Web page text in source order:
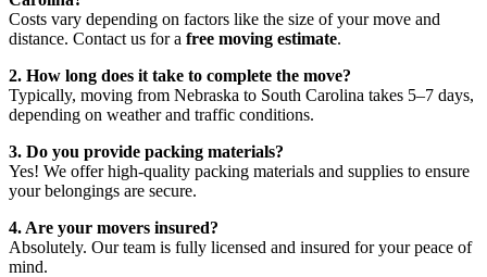
Costs vary depending on factors like the size of your move and
distance. Contact us for a free moving estimate.
2. How long does it take to complete the move?
Typically, moving from Nebraska to South Carolina takes 5–7 days,
depending on weather and traffic conditions.
3. Do you provide packing materials?
Yes! We offer high-quality packing materials and supplies to ensure
your belongings are secure.
4. Are your movers insured?
Absolutely. Our team is fully licensed and insured for your peace of
mind.